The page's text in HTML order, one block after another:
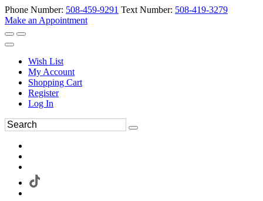
Phone Number: 508-459-9291 Text Number: 508-419-3279
Make an Appointment
Wish List
My Account
Shopping Cart
Register
Log In